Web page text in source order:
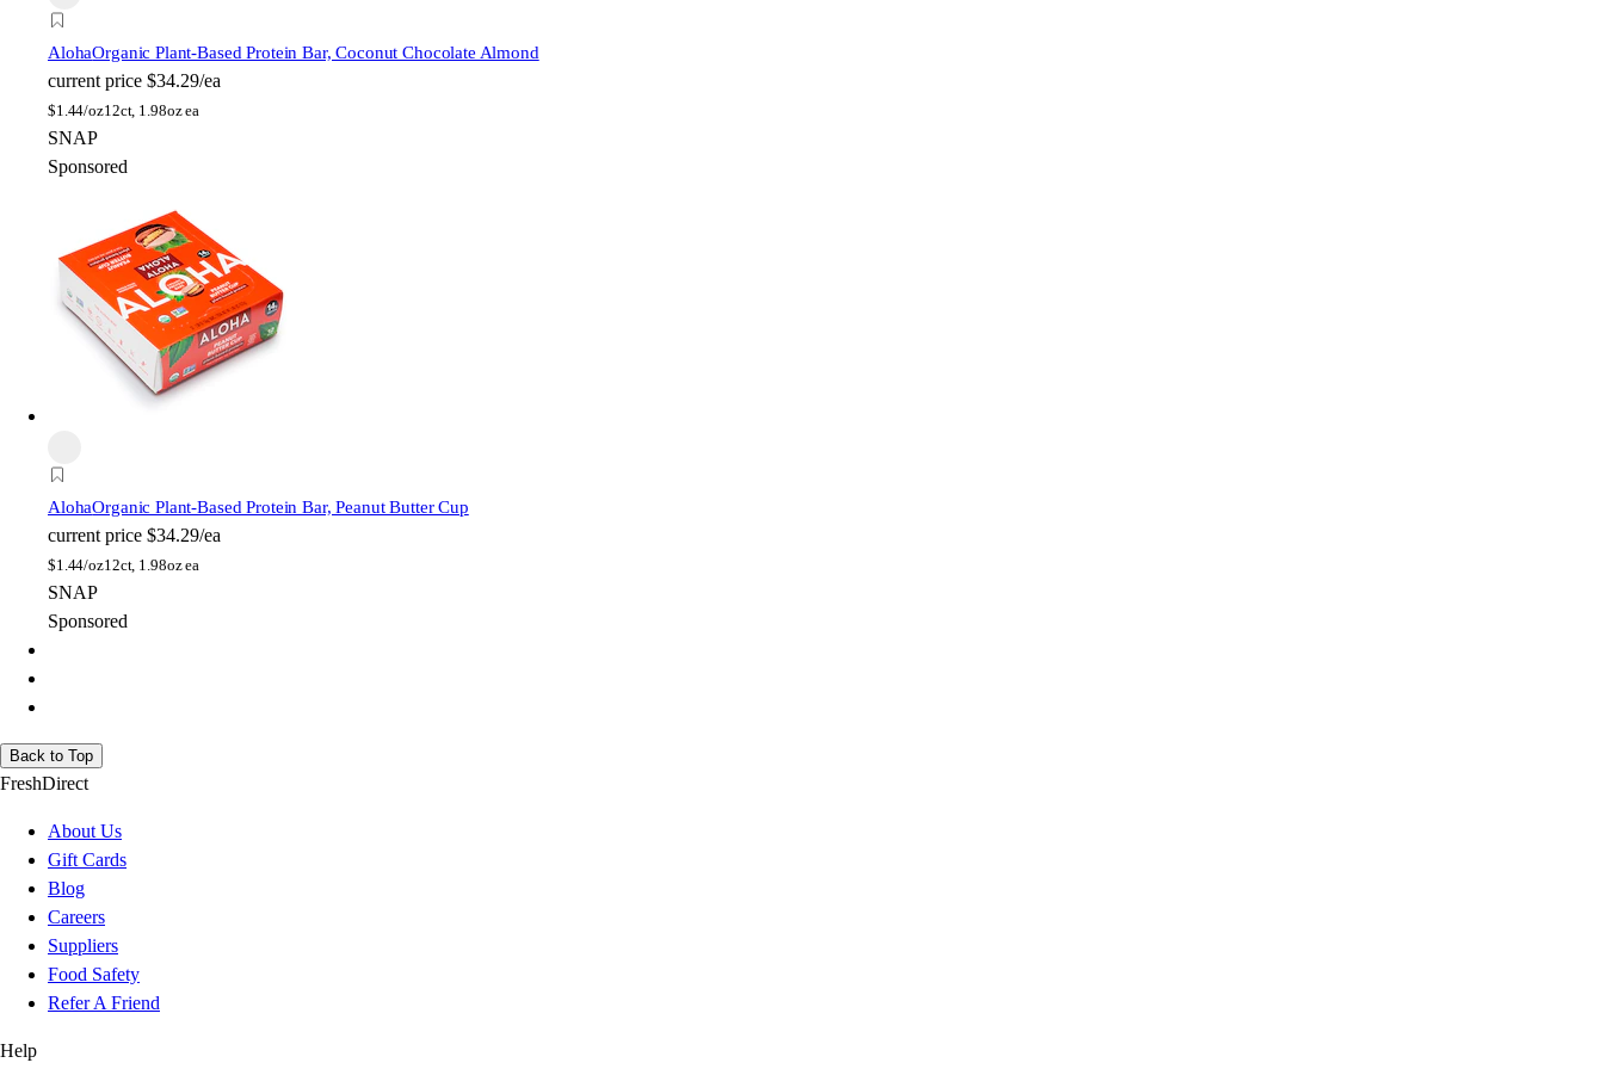
AlohaOrganic Plant-Based Protein Bar, Coconut Chocolate Almond
current price $34.29/ea
$1.44/oz12ct, 1.98oz ea
SNAP
Sponsored
AlohaOrganic Plant-Based Protein Bar, Peanut Butter Cup
current price $34.29/ea
$1.44/oz12ct, 1.98oz ea
SNAP
Sponsored
Back to Top
FreshDirect
About Us
Gift Cards
Blog
Careers
Suppliers
Food Safety
Refer A Friend
Help